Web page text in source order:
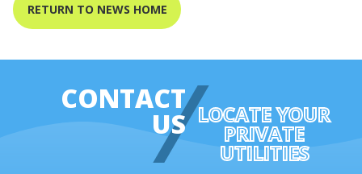
RETURN TO NEWS HOME
CONTACT
US LOCATE YOUR
PRIVATE
UTILITIES